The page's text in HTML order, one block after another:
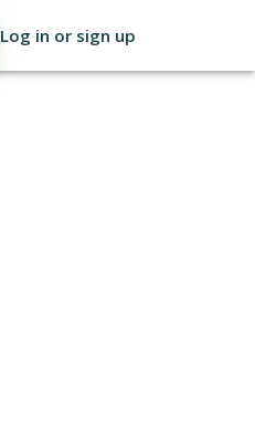
Log in or sign up